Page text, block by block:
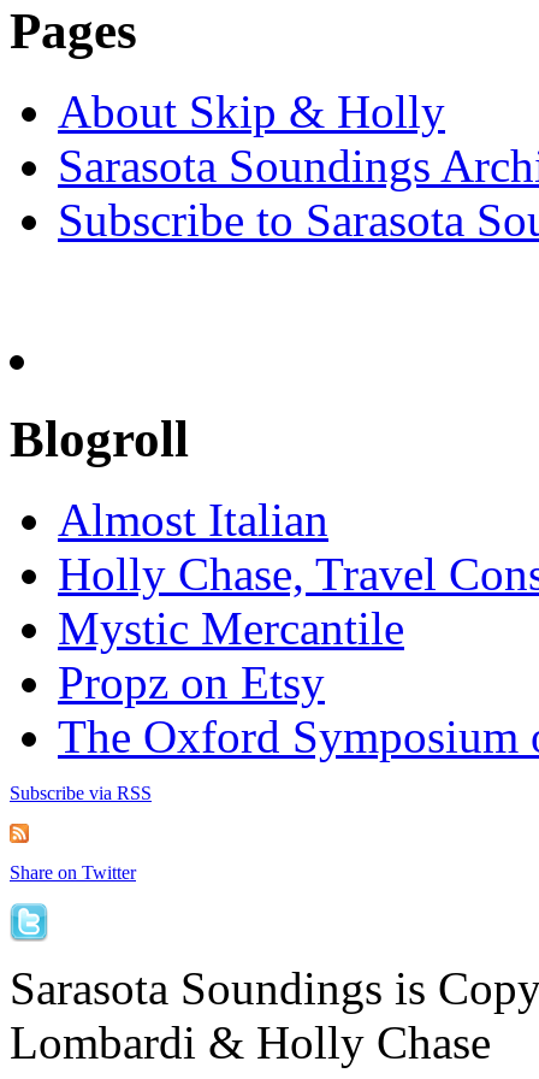
Pages
About Skip & Holly
Sarasota Soundings
Subscribe to Sarasota
Blogroll
Almost Italian
Holly Chase, Travel
Mystic Mercantile
Propz on Etsy
The Oxford Symposium
Subscribe via RSS
Share on Twitter
Sarasota Soundings is
Lombardi & Holly Chase